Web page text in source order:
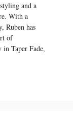
and a
With a
Ruben has
of
Taper Fade,